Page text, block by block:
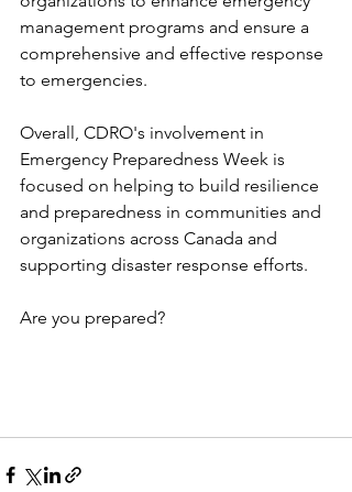
management programs and ensure a
comprehensive and effective response
to emergencies.
Overall, CDRO's involvement in
Emergency Preparedness Week is
focused on helping to build resilience
and preparedness in communities and
organizations across Canada and
supporting disaster response efforts.
Are you prepared?